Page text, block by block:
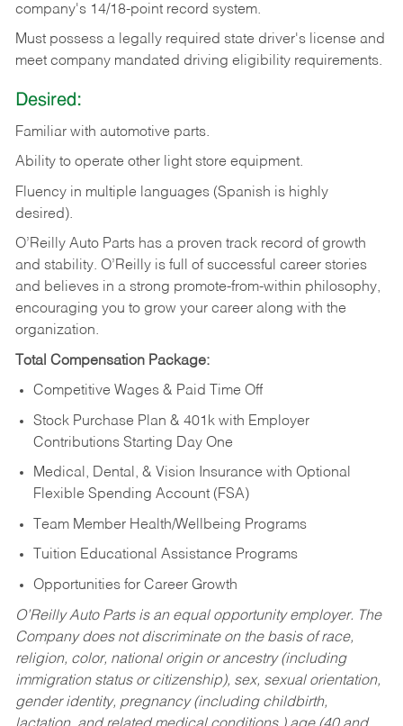
company's 14/18-point record system.
Must possess a legally required state driver's license and
meet company mandated driving eligibility requirements.
Desired:
Familiar with automotive parts.
Ability to operate other light store equipment.
Fluency in multiple languages (Spanish is highly
desired).
O’Reilly Auto Parts has a proven track record of growth
and stability. O’Reilly is full of successful career stories
and believes in a strong promote-from-within philosophy,
encouraging you to grow your career along with the
organization.
Total Compensation Package:
Competitive Wages & Paid Time Off
Stock Purchase Plan & 401k with Employer
Contributions Starting Day One
Medical, Dental, & Vision Insurance with Optional
Flexible Spending Account (FSA)
Team Member Health/Wellbeing Programs
Tuition Educational Assistance Programs
Opportunities for Career Growth
O’Reilly Auto Parts is an equal opportunity employer. The
Company does not discriminate on the basis of race,
religion, color, national origin or ancestry (including
immigration status or citizenship), sex, sexual orientation,
gender identity, pregnancy (including childbirth,